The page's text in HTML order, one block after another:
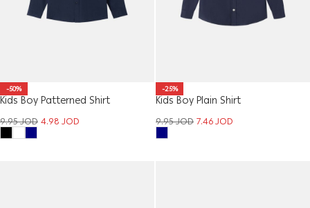
-50%
Kids Boy Patterned Shirt
9.95JOD4.98JOD
-25%
Kids Boy Plain Shirt
9.95JOD7.46JOD